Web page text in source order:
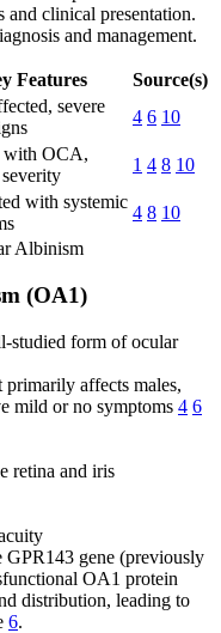
and clinical presentation.
and management.
Features
Source(s)
severe
4 6 10
with OCA,
1 4 8 10
with systemic
4 8 10
Albinism
(OA1)
studied form of ocular
affects males,
mild or no symptoms 4 6
retina and iris
GPR143 gene (previously
OA1 protein
distribution, leading to
6.